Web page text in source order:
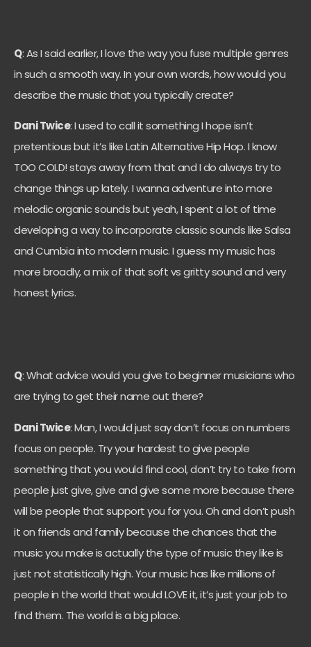
Q: As I said earlier, I love the way you fuse multiple genres
in such a smooth way. In your own words, how would you
describe the music that you typically create?
Dani Twice: I used to call it something I hope isn’t
pretentious but it’s like Latin Alternative Hip Hop. I know
TOO COLD! stays away from that and I do always try to
change things up lately. I wanna adventure into more
melodic organic sounds but yeah, I spent a lot of time
developing a way to incorporate classic sounds like Salsa
and Cumbia into modern music. I guess my music has
more broadly, a mix of that soft vs gritty sound and very
honest lyrics.
Q: What advice would you give to beginner musicians who
are trying to get their name out there?
Dani Twice: Man, I would just say don’t focus on numbers
focus on people. Try your hardest to give people
something that you would find cool, don’t try to take from
people just give, give and give some more because there
will be people that support you for you. Oh and don’t push
it on friends and family because the chances that the
music you make is actually the type of music they like is
just not statistically high. Your music has like millions of
people in the world that would LOVE it, it’s just your job to
find them. The world is a big place.